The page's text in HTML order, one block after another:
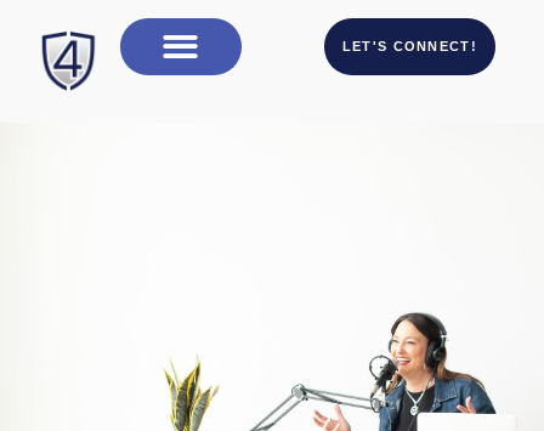
LET'S CONNECT!